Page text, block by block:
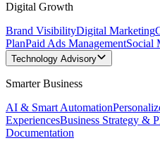
Digital Growth
Brand VisibilityDigital Marketing
PlanPaid Ads ManagementSocial
Technology Advisory
Smarter Business
AI & Smart Automation
ExperiencesBusiness Strategy &
Documentation